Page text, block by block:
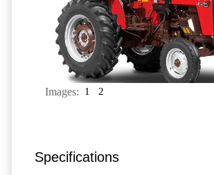
Images: 1 2
Specifications